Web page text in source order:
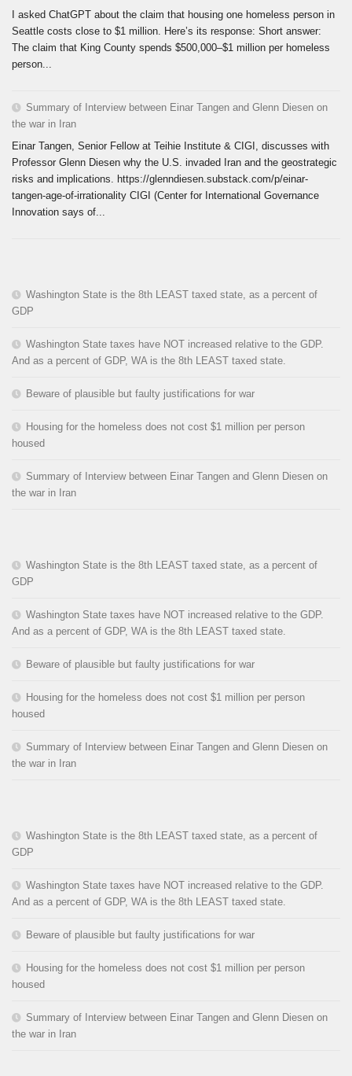
I asked ChatGPT about the claim that housing one homeless person in
Seattle costs close to $1 million. Here’s its response: Short answer:
The claim that King County spends $500,000–$1 million per homeless
person...
Summary of Interview between Einar Tangen and Glenn Diesen on
the war in Iran
Einar Tangen, Senior Fellow at Teihie Institute & CIGI, discusses with
Professor Glenn Diesen why the U.S. invaded Iran and the geostrategic
risks and implications. https://glenndiesen.substack.com/p/einar-
tangen-age-of-irrationality CIGI (Center for International Governance
Innovation says of...
Washington State is the 8th LEAST taxed state, as a percent of
GDP
Washington State taxes have NOT increased relative to the GDP.
And as a percent of GDP, WA is the 8th LEAST taxed state.
Beware of plausible but faulty justifications for war
Housing for the homeless does not cost $1 million per person
housed
Summary of Interview between Einar Tangen and Glenn Diesen on
the war in Iran
Washington State is the 8th LEAST taxed state, as a percent of
GDP
Washington State taxes have NOT increased relative to the GDP.
And as a percent of GDP, WA is the 8th LEAST taxed state.
Beware of plausible but faulty justifications for war
Housing for the homeless does not cost $1 million per person
housed
Summary of Interview between Einar Tangen and Glenn Diesen on
the war in Iran
Washington State is the 8th LEAST taxed state, as a percent of
GDP
Washington State taxes have NOT increased relative to the GDP.
And as a percent of GDP, WA is the 8th LEAST taxed state.
Beware of plausible but faulty justifications for war
Housing for the homeless does not cost $1 million per person
housed
Summary of Interview between Einar Tangen and Glenn Diesen on
the war in Iran